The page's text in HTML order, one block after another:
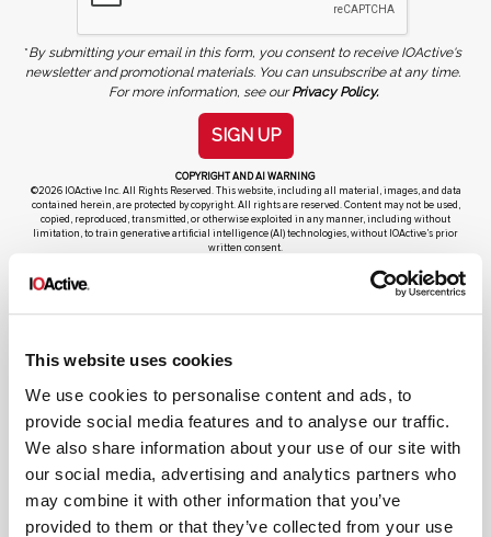
This website uses cookies
We use cookies to personalise content and ads, to
provide social media features and to analyse our traffic.
We also share information about your use of our site with
our social media, advertising and analytics partners who
may combine it with other information that you’ve
provided to them or that they’ve collected from your use
*By submitting your email in this form, you consent to receive IOActive's
newsletter and promotional materials. You can unsubscribe at any time.
For more information, see ourPrivacy Policy.
SIGN UP
COPYRIGHT AND AI WARNING
©2026 IOActive Inc. All Rights Reserved. This website, including all material, images, and data
contained herein, are protected by copyright. All rights are reserved. Content may not be used,
copied, reproduced, transmitted, or otherwise exploited in any manner, including without
limitation, to train generative artificial intelligence (AI) technologies, without IOActive’s prior
written consent.
Cybersecurity Services | IOActive
Full Stack Security Assessments
Secure Development Lifecycle
Red and Purple Team Services